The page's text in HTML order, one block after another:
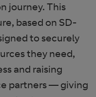
journey. This
based on SD-
to securely
they need,
and raising
partners — giving